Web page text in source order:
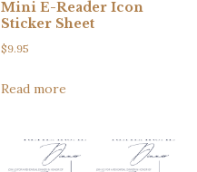
Mini E-Reader Icon
Sticker Sheet
$9.95
Read more